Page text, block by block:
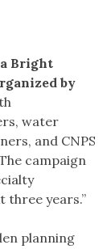
Bright
by
water
and CNPS
campaign
three years.”
planning